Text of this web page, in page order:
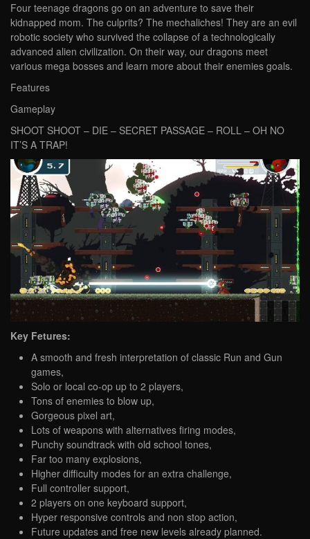
Four teenage dragons go on an adventure to save their
kidnapped mom. The culprits? The mechaliches! They are an evil
robotic society who survived the collapse of a technologically
advanced alien civilization. On their way, our dragons meet
various mega bosses and learn more about their enemies goals.
Features
Gameplay
SHOOT SHOOT – DIE – SECRET PASSAGE – ROLL – OH NO
IT’S A TRAP!
Key Fetures:
A smooth and fresh interpretation of classic Run and Gun
games,
Solo or local co-op up to 2 players,
Tons of enemies to blow up,
Gorgeous pixel art,
Lots of weapons with alternatives firing modes,
Punchy soundtrack with old school tones,
Far too many explosions,
Higher difficulty modes for an extra challenge,
Full controller support,
2 players on one keyboard support,
Hyper responsive controls and non stop action,
Future updates and free new levels already planned.